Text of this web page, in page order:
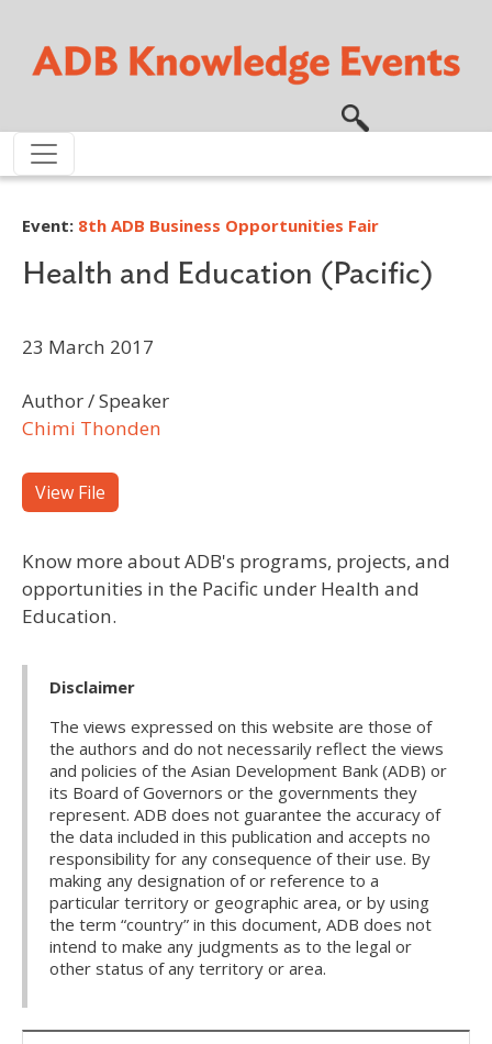
Event: 8th ADB Business Opportunities Fair
Health and Education (Pacific)
23 March 2017
Author / Speaker
Chimi Thonden
View File
Know more about ADB's programs, projects, and
opportunities in the Pacific under Health and
Education.
Disclaimer
The views expressed on this website are those of
the authors and do not necessarily reflect the views
and policies of the Asian Development Bank (ADB) or
its Board of Governors or the governments they
represent. ADB does not guarantee the accuracy of
the data included in this publication and accepts no
responsibility for any consequence of their use. By
making any designation of or reference to a
particular territory or geographic area, or by using
the term “country” in this document, ADB does not
intend to make any judgments as to the legal or
other status of any territory or area.